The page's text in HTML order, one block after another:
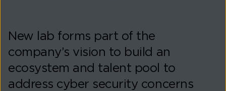
New lab forms part of the
company’s vision to build an
ecosystem and talent pool to
address cyber security concerns